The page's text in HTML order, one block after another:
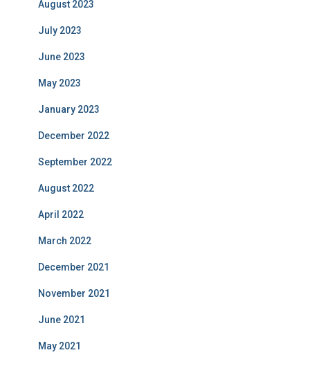
August 2023
July 2023
June 2023
May 2023
January 2023
December 2022
September 2022
August 2022
April 2022
March 2022
December 2021
November 2021
June 2021
May 2021